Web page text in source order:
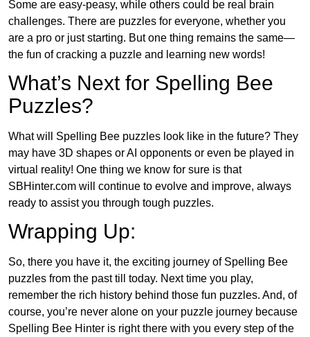
Some are easy-peasy, while others could be real brain
challenges. There are puzzles for everyone, whether you
are a pro or just starting. But one thing remains the same—
the fun of cracking a puzzle and learning new words!
What’s Next for Spelling Bee
Puzzles?
What will Spelling Bee puzzles look like in the future? They
may have 3D shapes or AI opponents or even be played in
virtual reality! One thing we know for sure is that
SBHinter.com will continue to evolve and improve, always
ready to assist you through tough puzzles.
Wrapping Up:
So, there you have it, the exciting journey of Spelling Bee
puzzles from the past till today. Next time you play,
remember the rich history behind those fun puzzles. And, of
course, you’re never alone on your puzzle journey because
Spelling Bee Hinter is right there with you every step of the